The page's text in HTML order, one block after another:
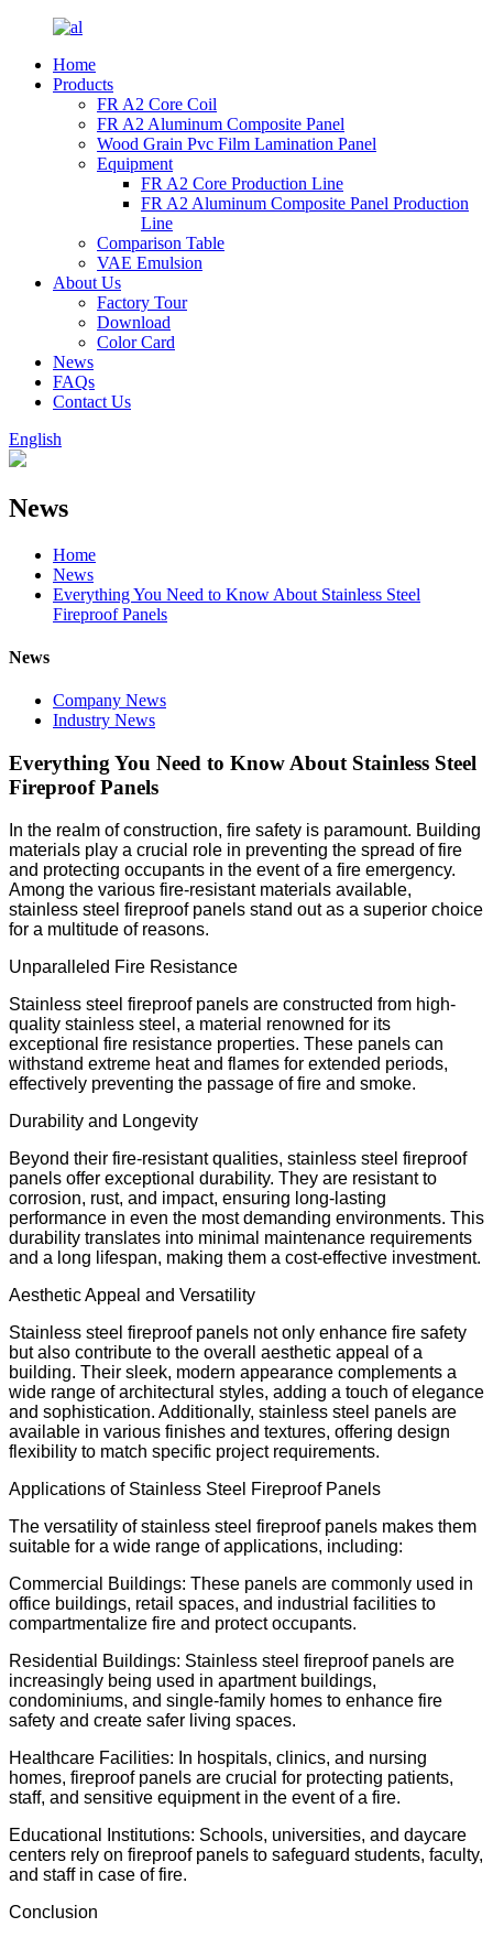
Home
Products
FR A2 Core Coil
FR A2 Aluminum Composite Panel
Wood Grain Pvc Film Lamination Panel
Equipment
FR A2 Core Production Line
FR A2 Aluminum Composite Panel Production
Line
Comparison Table
VAE Emulsion
About Us
Factory Tour
Download
Color Card
News
FAQs
Contact Us
English
News
Home
News
Everything You Need to Know About Stainless Steel
Fireproof Panels
News
Company News
Industry News
Everything You Need to Know About Stainless Steel
Fireproof Panels
In the realm of construction, fire safety is paramount. Building
materials play a crucial role in preventing the spread of fire
and protecting occupants in the event of a fire emergency.
Among the various fire-resistant materials available,
stainless steel fireproof panels stand out as a superior choice
for a multitude of reasons.
Unparalleled Fire Resistance
Stainless steel fireproof panels are constructed from high-
quality stainless steel, a material renowned for its
exceptional fire resistance properties. These panels can
withstand extreme heat and flames for extended periods,
effectively preventing the passage of fire and smoke.
Durability and Longevity
Beyond their fire-resistant qualities, stainless steel fireproof
panels offer exceptional durability. They are resistant to
corrosion, rust, and impact, ensuring long-lasting
performance in even the most demanding environments. This
durability translates into minimal maintenance requirements
and a long lifespan, making them a cost-effective investment.
Aesthetic Appeal and Versatility
Stainless steel fireproof panels not only enhance fire safety
but also contribute to the overall aesthetic appeal of a
building. Their sleek, modern appearance complements a
wide range of architectural styles, adding a touch of elegance
and sophistication. Additionally, stainless steel panels are
available in various finishes and textures, offering design
flexibility to match specific project requirements.
Applications of Stainless Steel Fireproof Panels
The versatility of stainless steel fireproof panels makes them
suitable for a wide range of applications, including:
Commercial Buildings: These panels are commonly used in
office buildings, retail spaces, and industrial facilities to
compartmentalize fire and protect occupants.
Residential Buildings: Stainless steel fireproof panels are
increasingly being used in apartment buildings,
condominiums, and single-family homes to enhance fire
safety and create safer living spaces.
Healthcare Facilities: In hospitals, clinics, and nursing
homes, fireproof panels are crucial for protecting patients,
staff, and sensitive equipment in the event of a fire.
Educational Institutions: Schools, universities, and daycare
centers rely on fireproof panels to safeguard students, faculty,
and staff in case of fire.
Conclusion